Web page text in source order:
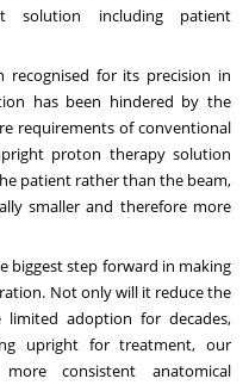
solution including patient
for its precision in
has been hindered by the
requirements of conventional
proton therapy solution
patient rather than the beam,
smaller and therefore more
biggest step forward in making
Not only will it reduce the
adoption for decades,
upright for treatment, our
consistent anatomical